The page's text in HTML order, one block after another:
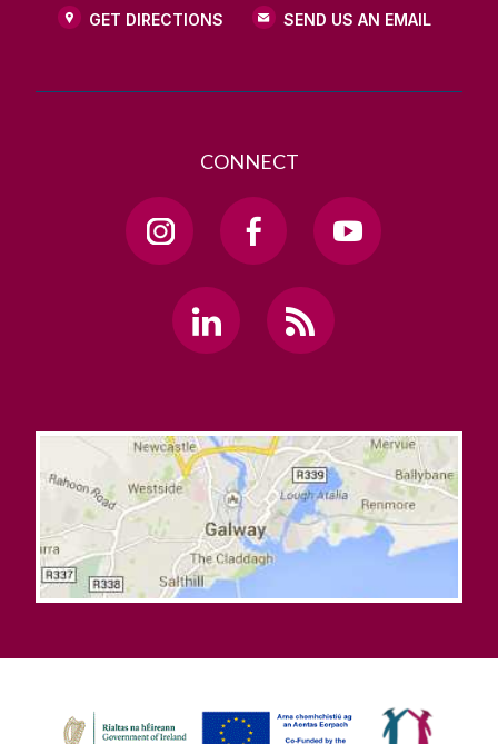
GET DIRECTIONS SEND US AN EMAIL
CONNECT